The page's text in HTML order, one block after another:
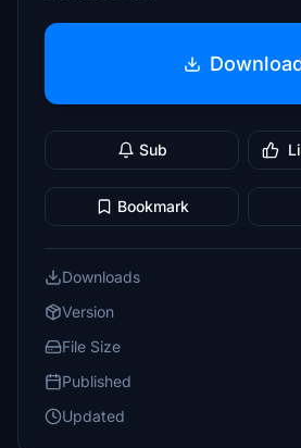
Sub
Bookmark
Downloads
Version
File Size
Published
Updated